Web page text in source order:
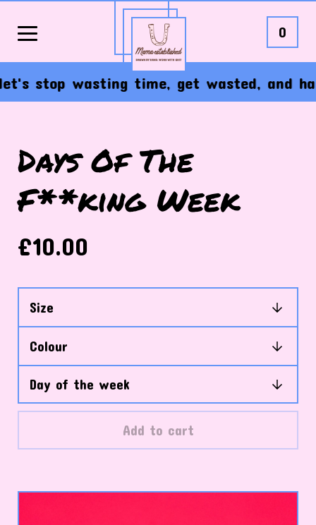
0
wasting time, get wasted, and have
Days Of The
F**king Week
£10.00
Add to cart